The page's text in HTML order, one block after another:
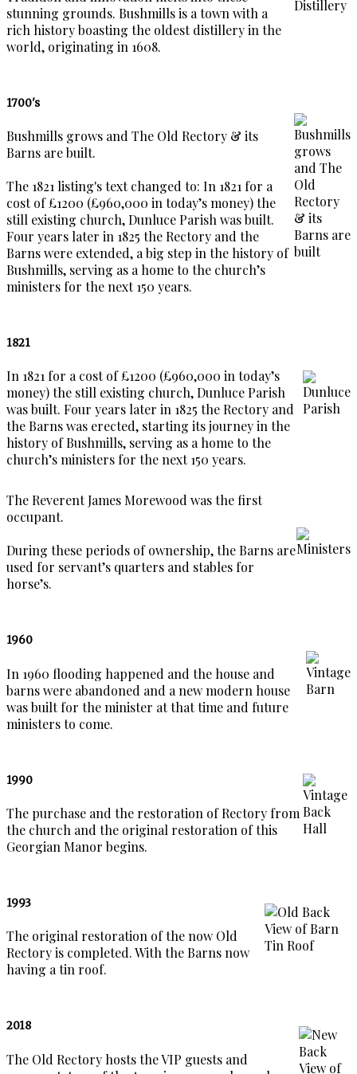
stunning grounds. Bushmills is a town with a
rich history boasting the oldest distillery in the
world, originating in 1608.
1700's
Bushmills grows and The Old Rectory & its
Barns are built.
The 1821 listing's text changed to: In 1821 for a
cost of £1200 (£960,000 in today’s money) the
still existing church, Dunluce Parish was built.
Four years later in 1825 the Rectory and the
Barns were extended, a big step in the history of
Bushmills, serving as a home to the church’s
ministers for the next 150 years.
1821
In 1821 for a cost of £1200 (£960,000 in today’s
money) the still existing church, Dunluce Parish
was built. Four years later in 1825 the Rectory and
the Barns was erected, starting its journey in the
history of Bushmills, serving as a home to the
church’s ministers for the next 150 years.
The Reverent James Morewood was the first
occupant.
During these periods of ownership, the Barns are
used for servant’s quarters and stables for
horse’s.
1960
In 1960 flooding happened and the house and
barns were abandoned and a new modern house
was built for the minister at that time and future
ministers to come.
1990
The purchase and the restoration of Rectory from
the church and the original restoration of this
Georgian Manor begins.
1993
The original restoration of the now Old
Rectory is completed. With the Barns now
having a tin roof.
2018
The Old Rectory hosts the VIP guests and